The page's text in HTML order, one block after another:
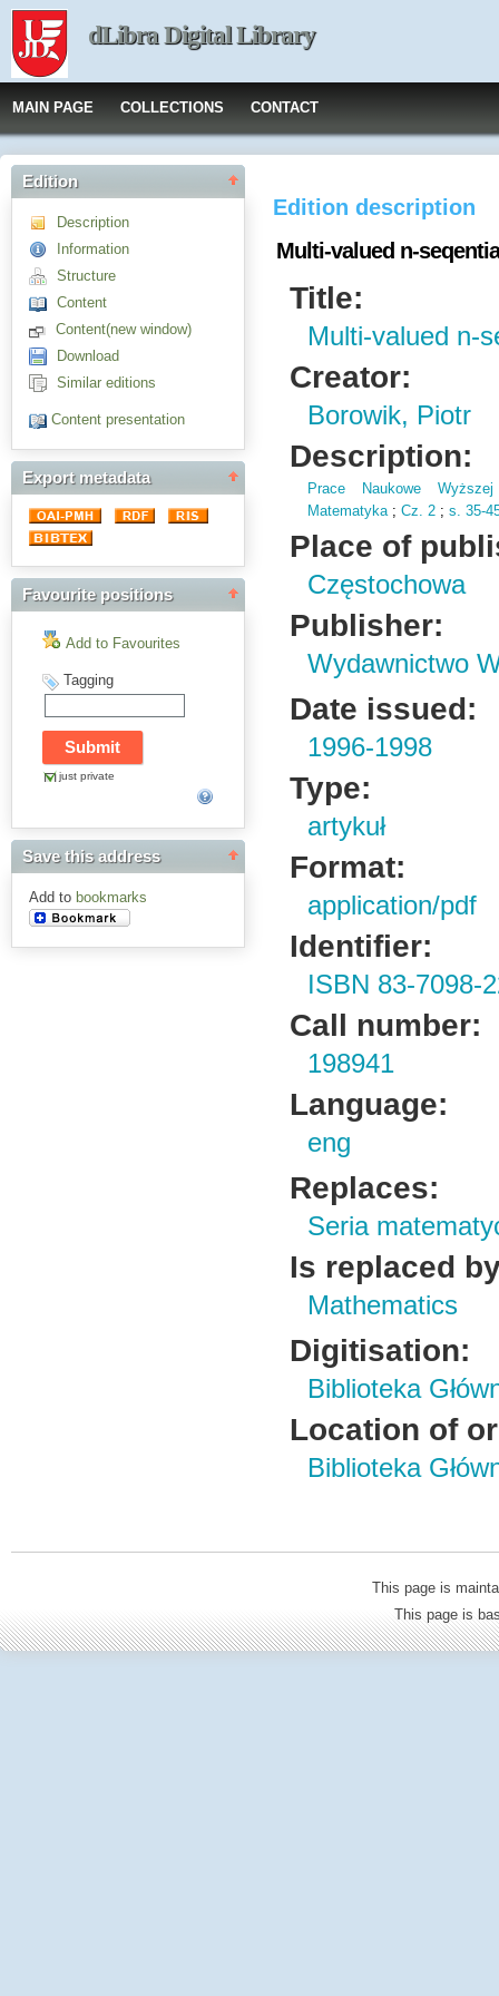
dLibra Digital Library
MAIN PAGE COLLECTIONS CONTACT
Edition
Description
Information
Structure
Content
Content(new window)
Download
Similar editions
Content presentation
Export metadata
Favourite positions
Add to Favourites
Tagging
just private
Save this address
Add to bookmarks
Edition description
Multi-valued n-
Title:
Multi-valued n-
Creator:
Borowik, Piotr
Description:
Prace Naukowe
Matematyka;Cz. 2 ;s. 35-
Place of
Częstochowa
Publisher:
Wydawnictwo
Date issued:
1996-1998
Type:
artykuł
Format:
application/pdf
Identifier:
ISBN 83-7098-
Call number:
198941
Language:
eng
Replaces:
Seria
Is replaced
Mathematics
Digitisation:
Biblioteka
Location of
Biblioteka
This page is
This page is